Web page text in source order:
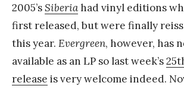
2005’sSiberiahad vinyl editions
first released, but were finally
this year. Evergreen, however, has
available as an LP so last week’s
release is very welcome indeed.